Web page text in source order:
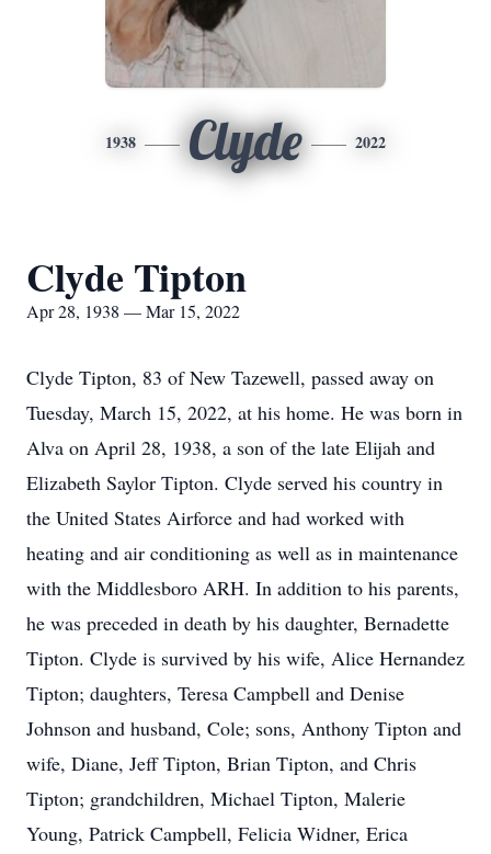
1938 Clyde 2022
Clyde Tipton
Apr 28, 1938 — Mar 15, 2022
Clyde Tipton, 83 of New Tazewell, passed away on
Tuesday, March 15, 2022, at his home. He was born in
Alva on April 28, 1938, a son of the late Elijah and
Elizabeth Saylor Tipton. Clyde served his country in
the United States Airforce and had worked with
heating and air conditioning as well as in maintenance
with the Middlesboro ARH. In addition to his parents,
he was preceded in death by his daughter, Bernadette
Tipton. Clyde is survived by his wife, Alice Hernandez
Tipton; daughters, Teresa Campbell and Denise
Johnson and husband, Cole; sons, Anthony Tipton and
wife, Diane, Jeff Tipton, Brian Tipton, and Chris
Tipton; grandchildren, Michael Tipton, Malerie
Young, Patrick Campbell, Felicia Widner, Erica